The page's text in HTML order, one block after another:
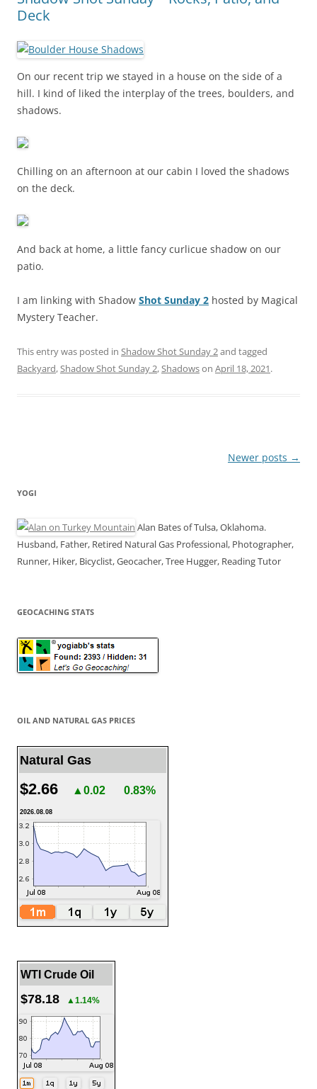
Deck
On our recent trip we stayed in a house on the side of a
hill. I kind of liked the interplay of the trees, boulders, and
shadows.
Chilling on an afternoon at our cabin I loved the shadows
on the deck.
And back at home, a little fancy curlicue shadow on our
patio.
I am linking with Shadow Shot Sunday 2 hosted by Magical
Mystery Teacher.
This entry was posted in Shadow Shot Sunday 2and tagged
Backyard, Shadow Shot Sunday 2, Shadowson April 18, 2021.
Newer posts →
YOGI
Alan Bates of Tulsa, Oklahoma.
Husband, Father, Retired Natural Gas Professional, Photographer,
Runner, Hiker, Bicyclist, Geocacher, Tree Hugger, Reading Tutor
GEOCACHING STATS
OIL AND NATURAL GAS PRICES
Natural Gas
$2.66 ▲0.02 0.83%
2026.08.08
WTI Crude Oil
$78.18 ▲1.14%